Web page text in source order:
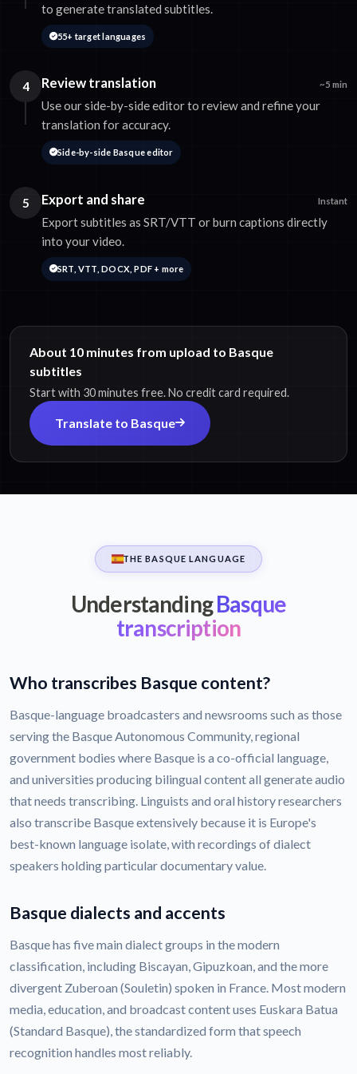
to generate translated subtitles.
55+ target languages
4 Review translation ~5 min
Use our side-by-side editor to review and refine your
translation for accuracy.
Side-by-side Basque editor
5 Export and share Instant
Export subtitles as SRT/VTT or burn captions directly
into your video.
SRT, VTT, DOCX, PDF + more
About 10 minutes from upload to Basque
subtitles
Start with 30 minutes free. No credit card required.
Translate to Basque
THE BASQUE LANGUAGE
UnderstandingBasque
transcription
Who transcribes Basque content?
Basque-language broadcasters and newsrooms such as those
serving the Basque Autonomous Community, regional
government bodies where Basque is a co-official language,
and universities producing bilingual content all generate audio
that needs transcribing. Linguists and oral history researchers
also transcribe Basque extensively because it is Europe's
best-known language isolate, with recordings of dialect
speakers holding particular documentary value.
Basque dialects and accents
Basque has five main dialect groups in the modern
classification, including Biscayan, Gipuzkoan, and the more
divergent Zuberoan (Souletin) spoken in France. Most modern
media, education, and broadcast content uses Euskara Batua
(Standard Basque), the standardized form that speech
recognition handles most reliably.